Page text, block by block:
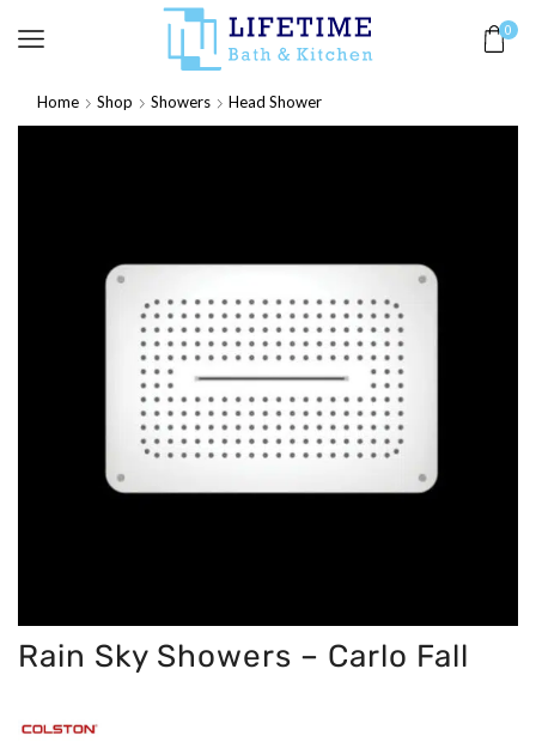
0
Home Shop Showers Head Shower
Rain Sky Showers – Carlo Fall